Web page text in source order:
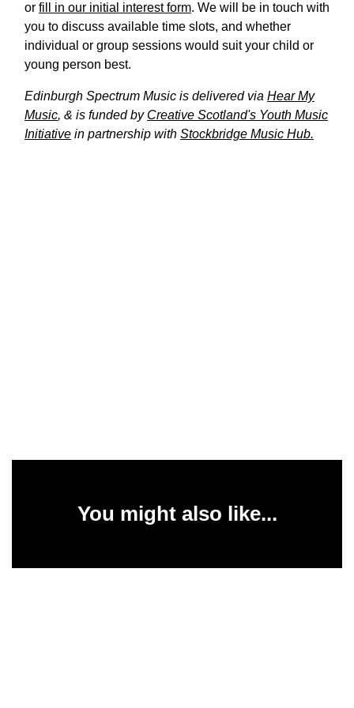
or fill in our initial interest form. We will be in touch with
you to discuss available time slots, and whether
individual or group sessions would suit your child or
young person best.
Edinburgh Spectrum Music is delivered via Hear My
Music, & is funded by Creative Scotland's Youth Music
Initiative in partnership with Stockbridge Music Hub.
You might also like...